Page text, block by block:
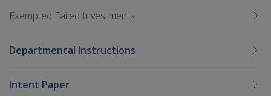
Exempted Failed Investments
Departmental Instructions
Intent Paper